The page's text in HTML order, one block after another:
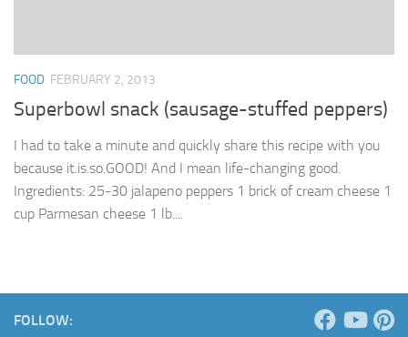
FOOD FEBRUARY 2, 2013
Superbowl snack (sausage-stuffed peppers)
I had to take a minute and quickly share this recipe with you
because it.is.so.GOOD! And I mean life-changing good.
Ingredients: 25-30 jalapeno peppers 1 brick of cream cheese 1
cup Parmesan cheese 1 lb....
FOLLOW: